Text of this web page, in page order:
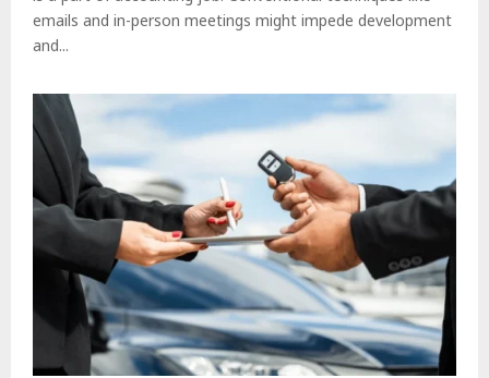
emails and in-person meetings might impede development
and...